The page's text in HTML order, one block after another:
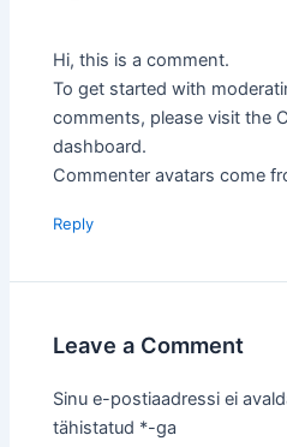
Hi, this is a comment.
To get started with
comments, please visit the
dashboard.
Commenter avatars come
Reply
Leave a Comment
Sinu e-postiaadressi ei
tähistatud *-ga